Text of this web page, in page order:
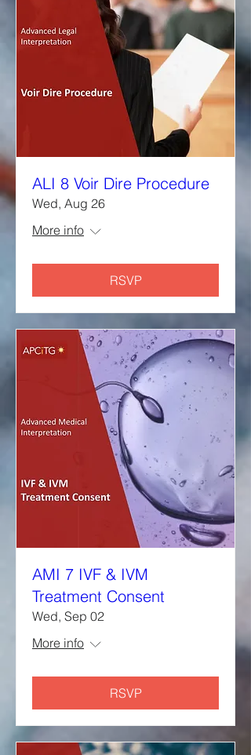
ALI 8 Voir Dire Procedure
Wed, Aug 26
More info
RSVP
AMI 7 IVF & IVM
Treatment Consent
Wed, Sep 02
More info
RSVP